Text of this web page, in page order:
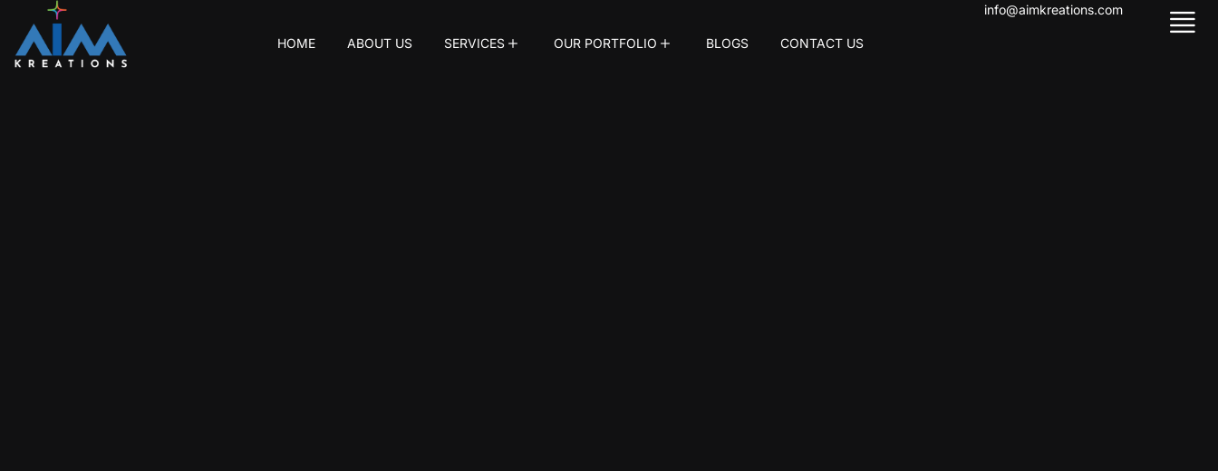
HOME ABOUT US SERVICES OUR PORTFOLIO BLOGS CONTACT US
info@aimkreations.com